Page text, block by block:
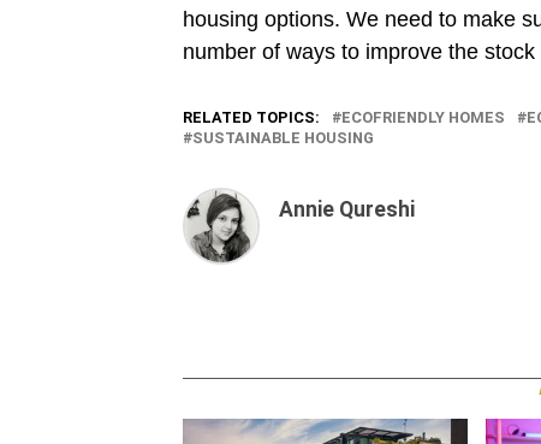
housing options. We need to make
number of ways to improve the
RELATED TOPICS: ECOFRIENDLY HOMES
SUSTAINABLE HOUSING
Annie Qureshi